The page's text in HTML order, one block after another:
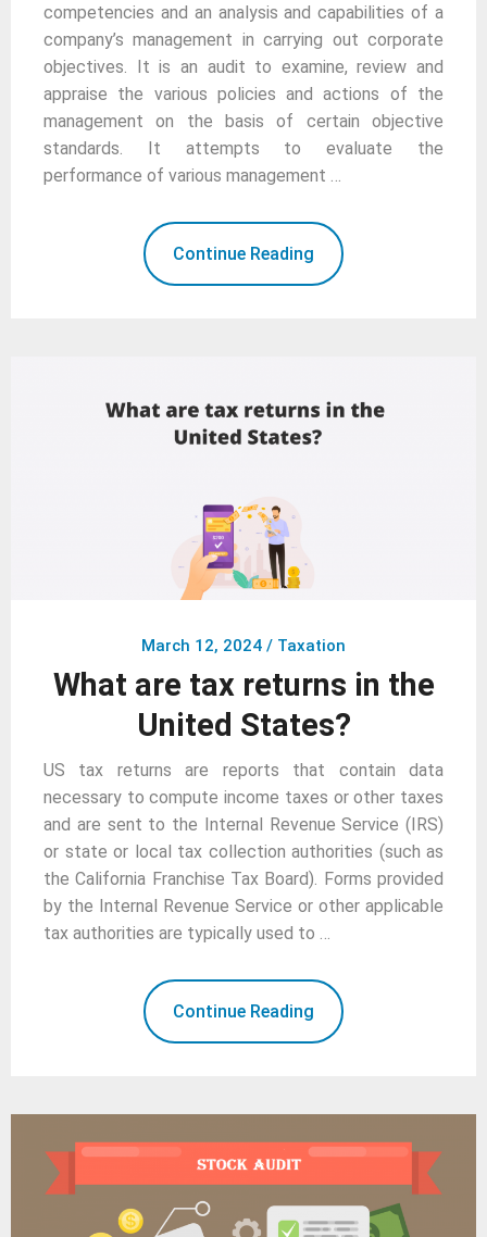
competencies and an analysis and capabilities of a
company’s management in carrying out corporate
objectives. It is an audit to examine, review and
appraise the various policies and actions of the
management on the basis of certain objective
standards. It attempts to evaluate the
performance of various management …
Continue Reading
March 12, 2024 / Taxation
What are tax returns in the
United States?
US tax returns are reports that contain data
necessary to compute income taxes or other taxes
and are sent to the Internal Revenue Service (IRS)
or state or local tax collection authorities (such as
the California Franchise Tax Board). Forms provided
by the Internal Revenue Service or other applicable
tax authorities are typically used to …
Continue Reading